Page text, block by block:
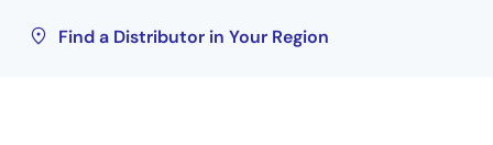
Find a Distributor in Your Region